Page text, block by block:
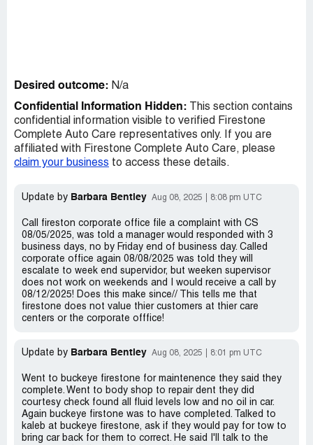
Desired outcome: N/a
Confidential Information Hidden:
This section contains
confidential information visible to verified Firestone
Complete Auto Care representatives only. If you are
affiliated with Firestone Complete Auto Care, please
claim your business to access these details.
Update by Barbara Bentley Aug 08, 2025 8:08 pm UTC
Call fireston corporate office file a complaint with CS
08/05/2025, was told a manager would responded with 3
business days, no by Friday end of business day. Called
corporate office again 08/08/2025 was told they will
escalate to week end supervidor, but weeken supervisor
does not work on weekends and I would receive a call by
08/12/2025! Does this make since// This tells me that
firestone does not value thier customers at thier care
centers or the corporate offfice!
Update by Barbara Bentley Aug 08, 2025 8:01 pm UTC
Went to buckeye firestone for maintenence they said they
complete. Went to body shop to repair dent they did
courtesy check found all fluid levels low and no oil in car.
Again buckeye firstone was to have completed. Talked to
kaleb at buckeye firestone, ask if they would pay for tow to
bring car back for them to correct. He said I'll talk to the